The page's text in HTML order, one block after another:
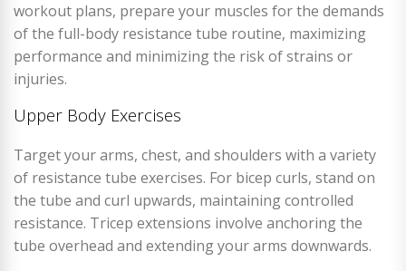
workout plans, prepare your muscles for the demands
of the full-body resistance tube routine, maximizing
performance and minimizing the risk of strains or
injuries.
Upper Body Exercises
Target your arms, chest, and shoulders with a variety
of resistance tube exercises. For bicep curls, stand on
the tube and curl upwards, maintaining controlled
resistance. Tricep extensions involve anchoring the
tube overhead and extending your arms downwards.